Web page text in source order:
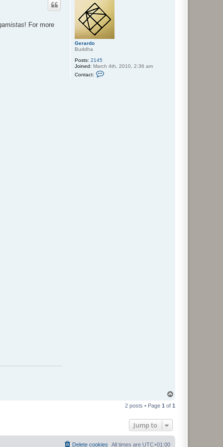
Gerardo
Buddha
Posts: 2145
Joined: March 4th, 2010, 2:36 am
Contact:
! For more
p
2 posts • Page 1 of 1
Jump to
All times are UTC+01:00
Delete cookies